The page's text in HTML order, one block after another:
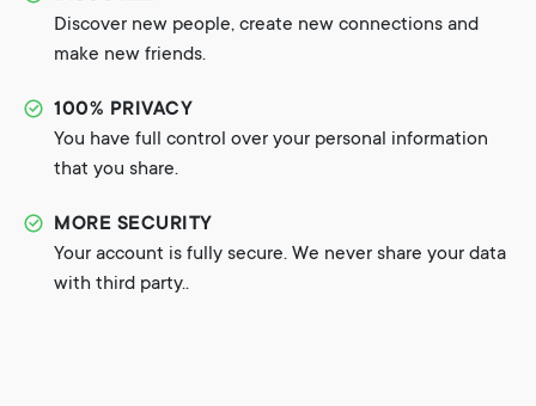
Discover new people, create new connections and
make new friends.
100% PRIVACY
You have full control over your personal information
that you share.
MORE SECURITY
Your account is fully secure. We never share your data
with third party..